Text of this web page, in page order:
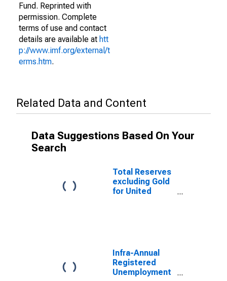
Fund. Reprinted with
permission. Complete
terms of use and contact
details are available at htt
p://www.imf.org/external/t
erms.htm.
Related Data and Content
Data Suggestions Based On Your
Search
Total Reserves
excluding Gold
for United
Infra-Annual
Registered
Unemployment